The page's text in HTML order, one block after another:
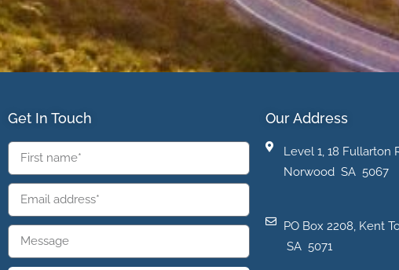
Get In Touch Our Address
Level 1, 18 Fullarton
Norwood SA 5067
PO Box 2208, Kent
SA 5071